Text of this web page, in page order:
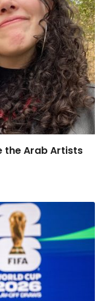
the Arab Artists